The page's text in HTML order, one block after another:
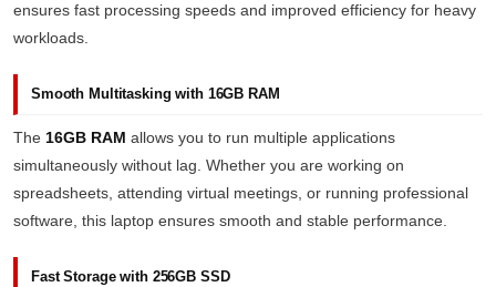
ensures fast processing speeds and improved efficiency for heavy
workloads.
Smooth Multitasking with 16GB RAM
The 16GB RAM allows you to run multiple applications
simultaneously without lag. Whether you are working on
spreadsheets, attending virtual meetings, or running professional
software, this laptop ensures smooth and stable performance.
Fast Storage with 256GB SSD